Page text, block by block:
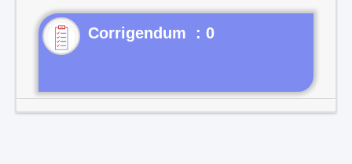
Corrigendum : 0